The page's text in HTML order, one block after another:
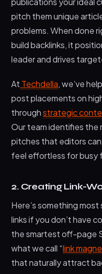
pitch them unique
problems. When done
build backlinks, it
leader and drives
At Techdella, we’ve
post placements on
throughstrategic
Our team identifies
pitches that editors
feel effortless for busy
2. Creating Link-
Here’s something
links if you don’t have
the smartest off-page
what we call “link
that naturally attract